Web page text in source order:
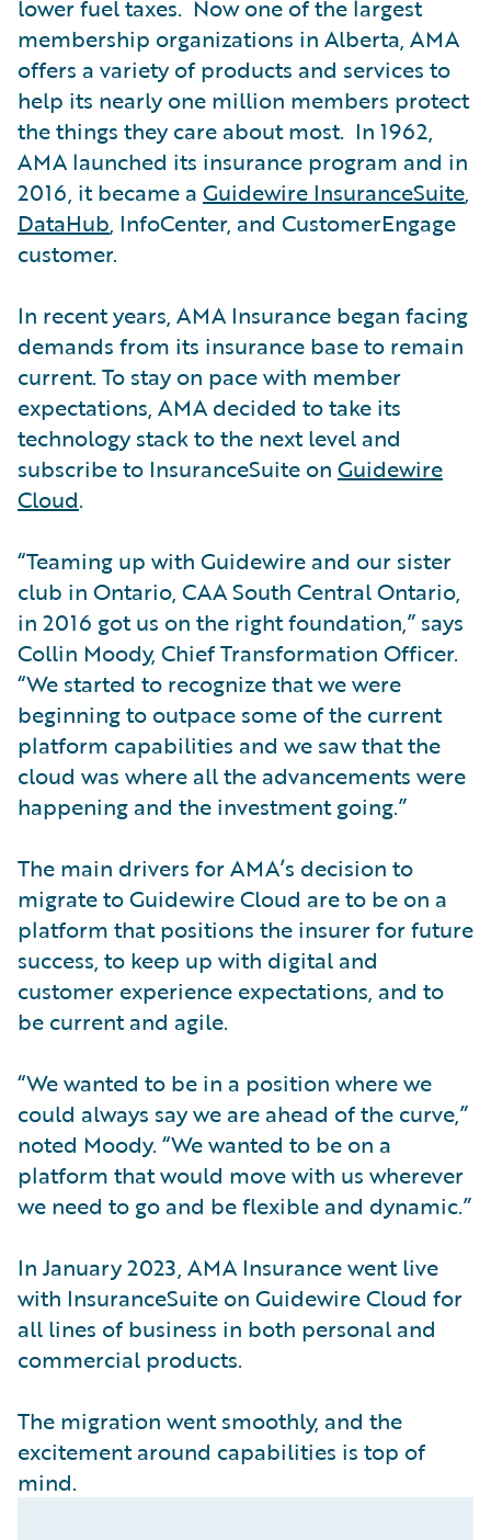
lower fuel taxes. Now one of the largest
membership organizations in Alberta, AMA
offers a variety of products and services to
help its nearly one million members protect
the things they care about most. In 1962,
AMA launched its insurance program and in
2016, it became a Guidewire InsuranceSuite,
DataHub, InfoCenter, and CustomerEngage
customer.
In recent years, AMA Insurance began facing
demands from its insurance base to remain
current. To stay on pace with member
expectations, AMA decided to take its
technology stack to the next level and
subscribe to InsuranceSuite on Guidewire
Cloud.
“Teaming up with Guidewire and our sister
club in Ontario, CAA South Central Ontario,
in 2016 got us on the right foundation,” says
Collin Moody, Chief Transformation Officer.
“We started to recognize that we were
beginning to outpace some of the current
platform capabilities and we saw that the
cloud was where all the advancements were
happening and the investment going.”
The main drivers for AMA’s decision to
migrate to Guidewire Cloud are to be on a
platform that positions the insurer for future
success, to keep up with digital and
customer experience expectations, and to
be current and agile.
“We wanted to be in a position where we
could always say we are ahead of the curve,”
noted Moody. “We wanted to be on a
platform that would move with us wherever
we need to go and be flexible and dynamic.”
In January 2023, AMA Insurance went live
with InsuranceSuite on Guidewire Cloud for
all lines of business in both personal and
commercial products.
The migration went smoothly, and the
excitement around capabilities is top of
mind.